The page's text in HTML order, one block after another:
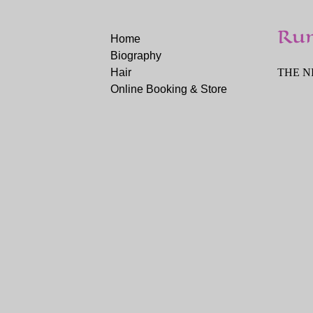
Home
Biography
Hair
Online Booking & Store
THE